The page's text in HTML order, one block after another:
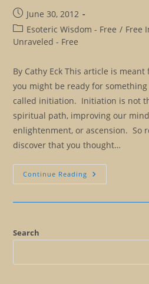
Post
published:
June 30, 2012
Post
category:
Esoteric Wisdom - Free / Free
Unraveled - Free
By Cathy Eck This article is
you might be ready for
called initiation. Initiation is not
spiritual path, improving our
enlightenment, or ascension. So
discover that you thought…
Continue Reading Ten
Signs
You
Go
Search